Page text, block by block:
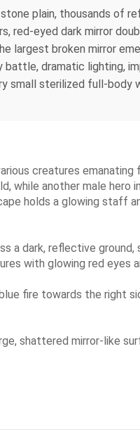
plain, thousands of
red-eyed dark mirror
broken mirror
dramatic lighting,
small sterilized full-
creatures
while another male hero
holds a glowing staff
a dark, reflective
with glowing red eyes
fire towards the right
shattered mirror-like